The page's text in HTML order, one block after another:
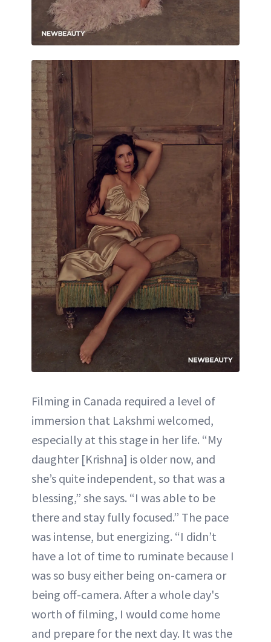
Filming in Canada required a level of
immersion that Lakshmi welcomed,
especially at this stage in her life. “My
daughter [Krishna] is older now, and
she’s quite independent, so that was a
blessing,” she says. “I was able to be
there and stay fully focused.” The pace
was intense, but energizing. “I didn’t
have a lot of time to ruminate because I
was so busy either being on-camera or
being off-camera. After a whole day's
worth of filming, I would come home
and prepare for the next day. It was the